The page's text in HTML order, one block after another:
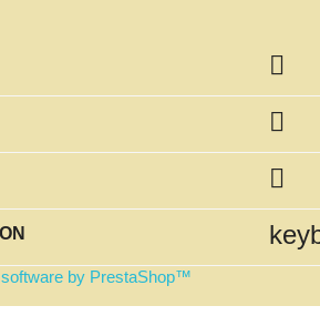



by PrestaShop™